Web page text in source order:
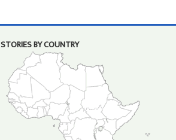
STORIES BY COUNTRY